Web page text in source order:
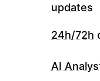
updates
24h/72h
AI